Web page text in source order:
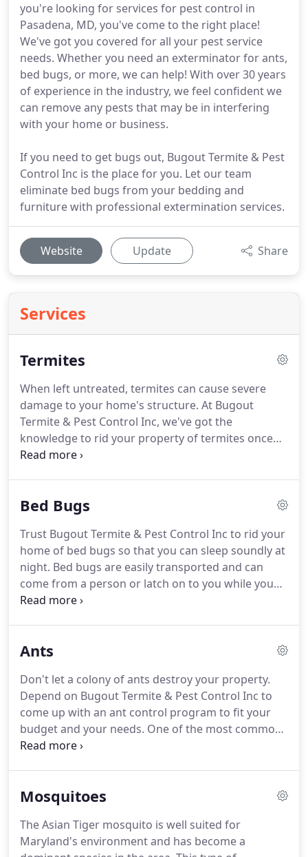
you're looking for services for pest control in
Pasadena, MD, you've come to the right place!
We've got you covered for all your pest service
needs. Whether you need an exterminator for ants,
bed bugs, or more, we can help! With over 30 years
of experience in the industry, we feel confident we
can remove any pests that may be in interfering
with your home or business.
If you need to get bugs out, Bugout Termite & Pest
Control Inc is the place for you. Let our team
eliminate bed bugs from your bedding and
furniture with professional extermination services.
Website Update Share
Services
Termites
When left untreated, termites can cause severe
damage to your home's structure. At Bugout
Termite & Pest Control Inc, we've got the
knowledge to rid your property of termites once
and for all!When it comes to termite companies in
property for termites.
treatment plan that will eliminate any threat of
termites in the future.As a family and locally
owned business since 1988, we return phone calls
and emails the same day.
Bed Bugs
Trust Bugout Termite & Pest Control Inc to rid your
home of bed bugs so that you can sleep soundly at
night. Bed bugs are easily transported and can
come from a person or latch on to you while you
were staying at hotel.
out of control infestation throughout your home.
today for an exterminator in Pasadena, MD.How
do I get bed bugs in my home?
Ants
Don't let a colony of ants destroy your property.
Depend on Bugout Termite & Pest Control Inc to
come up with an ant control program to fit your
budget and your needs. One of the most common
ants is the odorous house ant and carpenter ants.
in your home, you probably have a pre-existing
your home, let us show these wood-gnawing
creatures the door!
Mosquitoes
The Asian Tiger mosquito is well suited for
Maryland's environment and has become a